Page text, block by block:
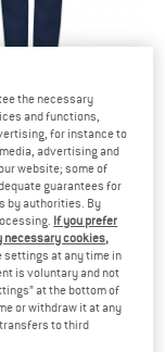
Pants
trousers
from € 23,97
4,8(4)
the necessary
and functions,
for instance to
advertising and
website; some of
guarantees for
by authorities. By
If you prefer
necessary cookies,
settings at any time in
is voluntary and not
at the bottom of
or withdraw it at any
to third